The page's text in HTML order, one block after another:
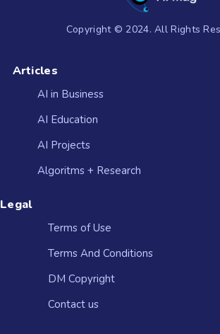
Copyright © 2024. All Rights
Articles
AI in Business
AI Education
AI Projects
Algoritms + Research
Legal
Terms of Use
Terms And Conditions
DM Copyright
Contact us​